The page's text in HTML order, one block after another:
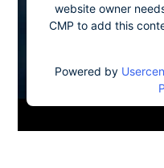
website owner
CMP to add this
Powered by